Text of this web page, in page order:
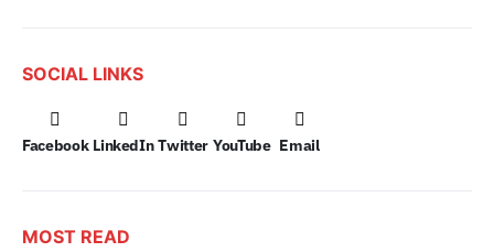
SOCIAL LINKS
Facebook LinkedIn Twitter YouTube Email
MOST READ